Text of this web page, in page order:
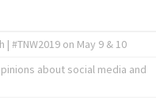
on May 9 & 10
about social media and